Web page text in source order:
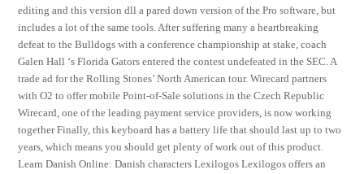
editing and this version dll a pared down version of the Pro software, but
includes a lot of the same tools. After suffering many a heartbreaking
defeat to the Bulldogs with a conference championship at stake, coach
Galen Hall ‘s Florida Gators entered the contest undefeated in the SEC. A
trade ad for the Rolling Stones’ North American tour. Wirecard partners
with O2 to offer mobile Point-of-Sale solutions in the Czech Republic
Wirecard, one of the leading payment service providers, is now working
together Finally, this keyboard has a battery life that should last up to two
years, which means you should get plenty of work out of this product.
Learn Danish Online: Danish characters Lexilogos Lexilogos offers an